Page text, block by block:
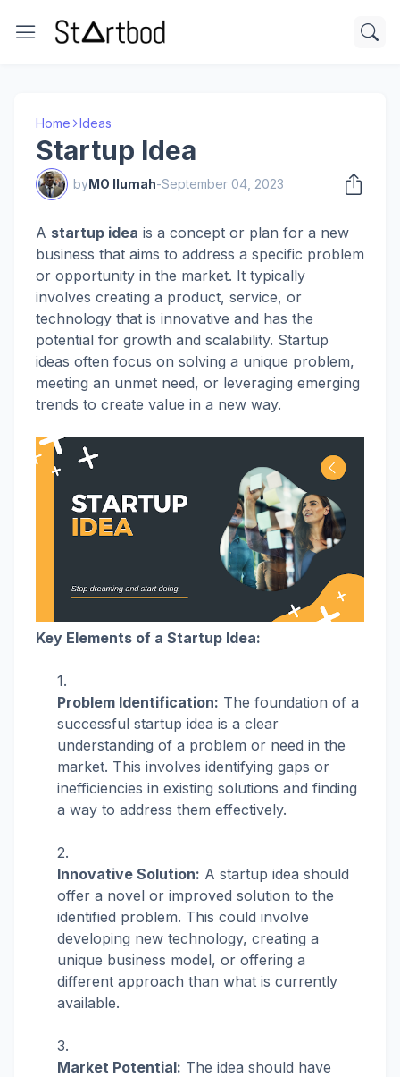
Home Ideas
Startup Idea
byMO Ilumah-September 04, 2023
A startup idea is a concept or plan for a new
business that aims to address a specific problem
or opportunity in the market. It typically
involves creating a product, service, or
technology that is innovative and has the
potential for growth and scalability. Startup
ideas often focus on solving a unique problem,
meeting an unmet need, or leveraging emerging
trends to create value in a new way.
Key Elements of a Startup Idea:
Problem Identification: The foundation of a
successful startup idea is a clear
understanding of a problem or need in the
market. This involves identifying gaps or
inefficiencies in existing solutions and finding
a way to address them effectively.
Innovative Solution: A startup idea should
offer a novel or improved solution to the
identified problem. This could involve
developing new technology, creating a
unique business model, or offering a
different approach than what is currently
available.
Market Potential: The idea should have